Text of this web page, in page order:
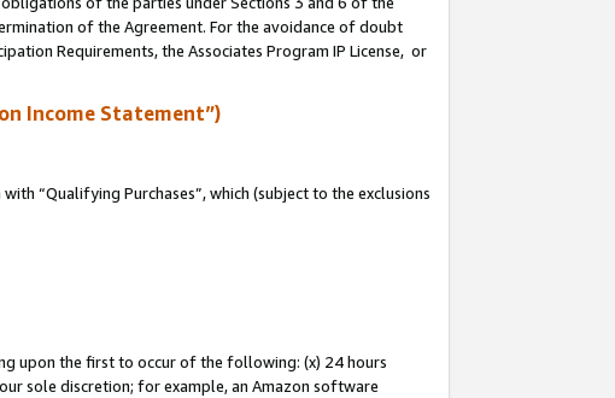
of the Agreement. For the avoidance of doubt
Requirements, the Associates Program IP License, or
Income Statement”)
“Qualifying Purchases”, which (subject to the exclusions
upon the first to occur of the following: (x) 24 hours
sole discretion; for example, an Amazon software